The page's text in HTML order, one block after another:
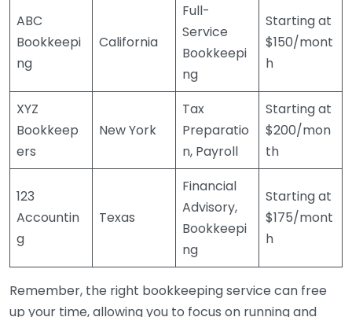
ABC
Bookkeepi
ng
California
Full-
Service
Bookkeepi
ng
Starting at
$150/mont
h
XYZ
Bookkeep
ers
New York
Tax
Preparatio
n, Payroll
Starting at
$200/mon
th
123
Accountin
g
Texas
Financial
Advisory,
Bookkeepi
ng
Starting at
$175/mont
h
Remember, the right bookkeeping service can free
up your time, allowing you to focus on running and